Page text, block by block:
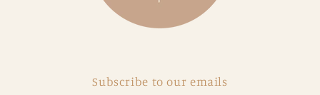
Subscribe to our emails